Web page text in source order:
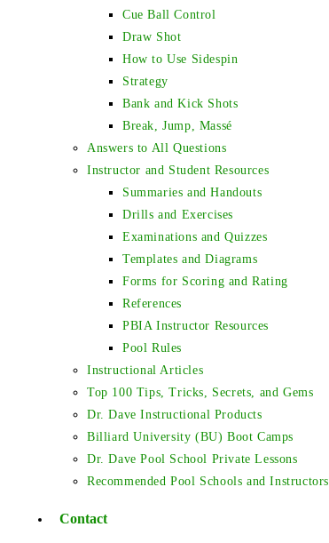
Cue Ball Control
Draw Shot
How to Use Sidespin
Strategy
Bank and Kick Shots
Break, Jump, Massé
Answers to All Questions
Instructor and Student Resources
Summaries and Handouts
Drills and Exercises
Examinations and Quizzes
Templates and Diagrams
Forms for Scoring and Rating
References
PBIA Instructor Resources
Pool Rules
Instructional Articles
Top 100 Tips, Tricks, Secrets, and Gems
Dr. Dave Instructional Products
Billiard University (BU) Boot Camps
Dr. Dave Pool School Private Lessons
Recommended Pool Schools and Instructors
Contact